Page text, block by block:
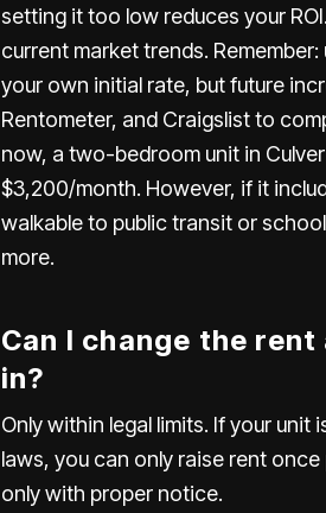
setting it too low reduces your
current market trends.
your own initial rate, but future
Rentometer, and Craigslist to
now, a two-bedroom unit in
$3,200/month. However, if it
walkable to public transit or
more.
Can I change the
in?
Only within legal limits. If your unit
laws, you can only raise rent
only with proper notice.